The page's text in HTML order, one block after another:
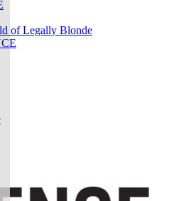
of Legally Blonde